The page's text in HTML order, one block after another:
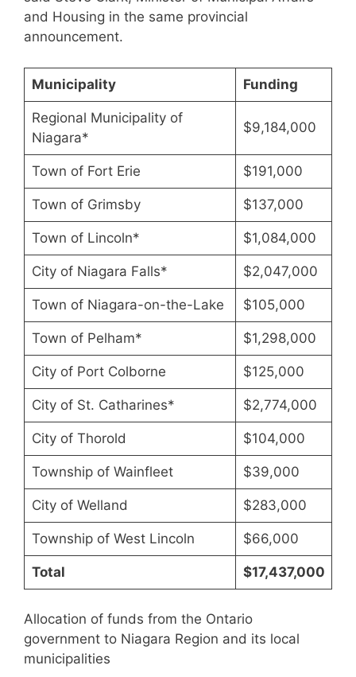
and Housing in the same provincial
announcement.
Municipality Funding
Regional Municipality of
Niagara*
$9,184,000
Town of Fort Erie $191,000
Town of Grimsby $137,000
Town of Lincoln* $1,084,000
City of Niagara Falls* $2,047,000
Town of Niagara-on-the-Lake $105,000
Town of Pelham* $1,298,000
City of Port Colborne $125,000
City of St. Catharines* $2,774,000
City of Thorold $104,000
Township of Wainfleet $39,000
City of Welland $283,000
Township of West Lincoln $66,000
Total $17,437,000
Allocation of funds from the Ontario
government to Niagara Region and its local
municipalities